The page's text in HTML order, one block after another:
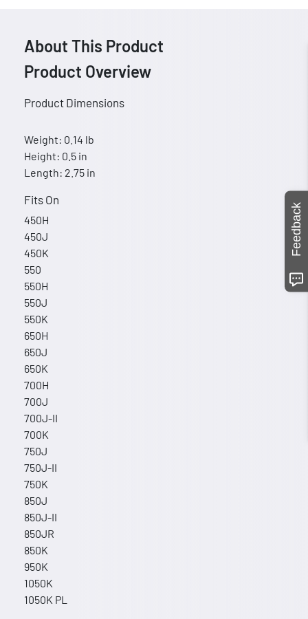
About This Product
Product Overview
Product Dimensions
Weight: 0.14 lb
Height: 0.5 in
Length: 2.75 in
Fits On
450H
450J
450K
550
550H
550J
550K
650H
650J
650K
700H
700J
700J-II
700K
750J
750J-II
750K
850J
850J-II
850JR
850K
950K
1050K
1050K PL
Feedback